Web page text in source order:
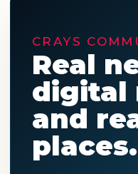
CRAYS
Real
digital
and
places.